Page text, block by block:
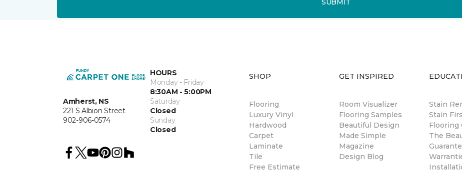
Amherst, NS
221 S Albion Street
902-906-0574
HOURS
Monday - Friday
8:30AM - 5:00PM
Saturday
Closed
Sunday
Closed
SHOP
Flooring
Luxury Vinyl
Hardwood
Carpet
Laminate
Tile
Free Estimate
GET INSPIRED
Room Visualizer
Flooring Samples
Beautiful Design
Made Simple
Magazine
Design Blog
Stain
Stain
Flooring
The